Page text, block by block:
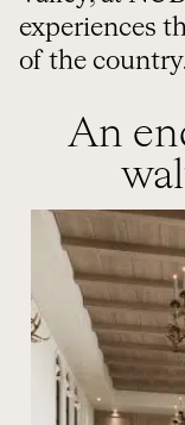
experiences
of the
An